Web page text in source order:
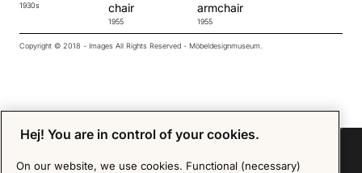
1930s
chair
1955
armchair
1955
Copyright © 2018 - Images All Rights Reserved - Möbeldesignmuseum.
Hej! You are in control of your cookies.
On our website, we use cookies. Functional (necessary)